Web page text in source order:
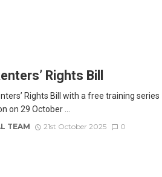
Rights Bill
Rights Bill with a free training series
on 29 October ...
TEAM 21st October 2025 0